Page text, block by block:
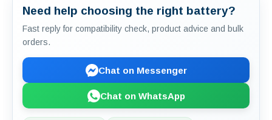
Need help choosing the right battery?
Fast reply for compatibility check, product advice and bulk
orders.
Chat on Messenger
Chat on WhatsApp